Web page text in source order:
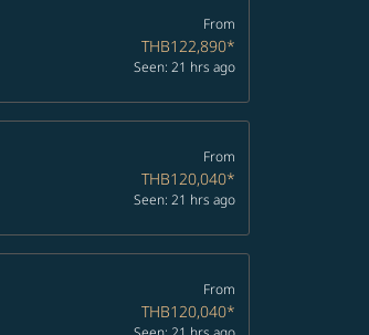
From
THB122,890*
Seen: 21 hrs ago
From
THB120,040*
Seen: 21 hrs ago
From
THB120,040*